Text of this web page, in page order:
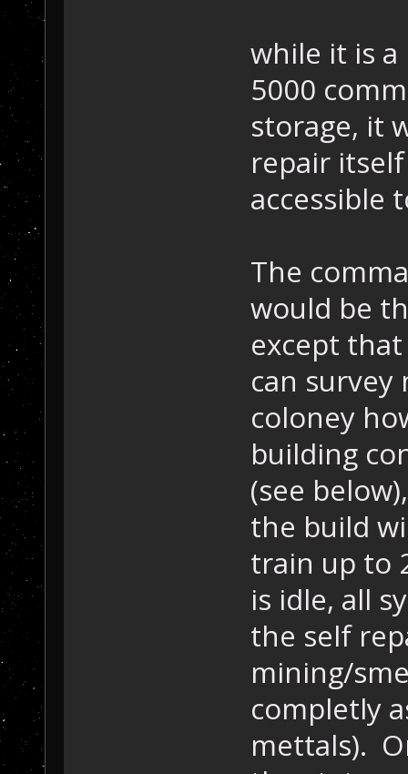
while it is
5000
storage, it
repair
accessible
The
would be
except
can
coloney
building
(see
the build
train up to
is idle, all
the self
mining/
completly
mettals).